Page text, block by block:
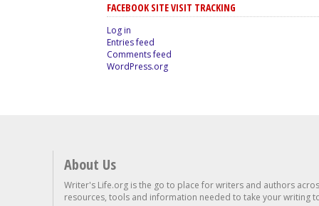
FACEBOOK SITE VISIT TRACKING
Log in
Entries feed
Comments feed
WordPress.org
About Us
Writer's Life.org is the go to place for writers and authors
resources, tools and information needed to take your writing